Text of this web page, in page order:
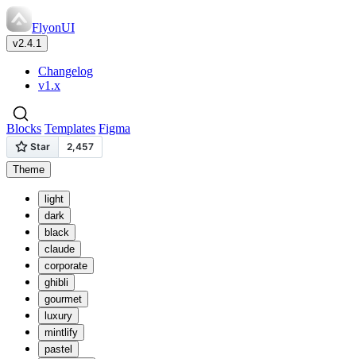
FlyonUI
v2.4.1
Changelog
v1.x
Blocks Templates Figma
Theme
light
dark
black
claude
corporate
ghibli
gourmet
luxury
mintlify
pastel